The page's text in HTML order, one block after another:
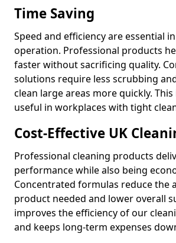
Time Saving
Speed and efficiency are essential
operation. Professional products
faster without sacrificing quality.
solutions require less scrubbing
clean large areas more quickly. This
useful in workplaces with tight
Cost-Effective UK
Professional cleaning products
performance while also being
Concentrated formulas reduce the
product needed and lower overall
improves the efficiency of our
and keeps long-term expenses